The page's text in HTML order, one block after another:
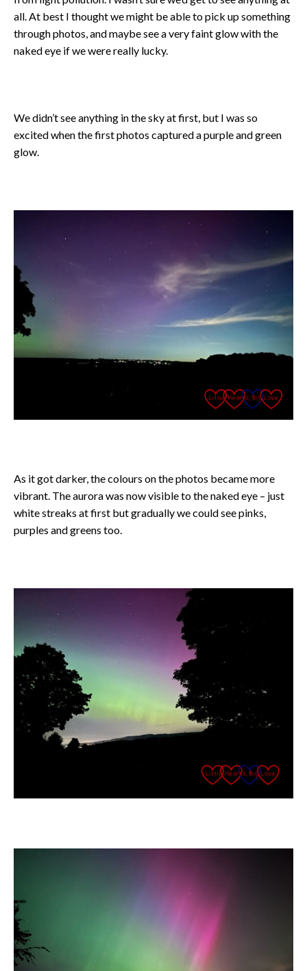
all. At best I thought we might be able to pick up something
through photos, and maybe see a very faint glow with the
naked eye if we were really lucky.
We didn’t see anything in the sky at first, but I was so
excited when the first photos captured a purple and green
glow.
As it got darker, the colours on the photos became more
vibrant. The aurora was now visible to the naked eye – just
white streaks at first but gradually we could see pinks,
purples and greens too.